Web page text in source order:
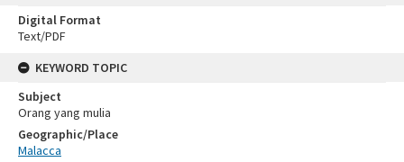
Digital Format
Text/PDF
KEYWORD TOPIC
Subject
Orang yang mulia
Geographic/Place
Malacca